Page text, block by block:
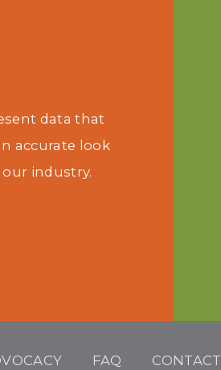
data that
accurate look
industry.
FAQ CONTACT